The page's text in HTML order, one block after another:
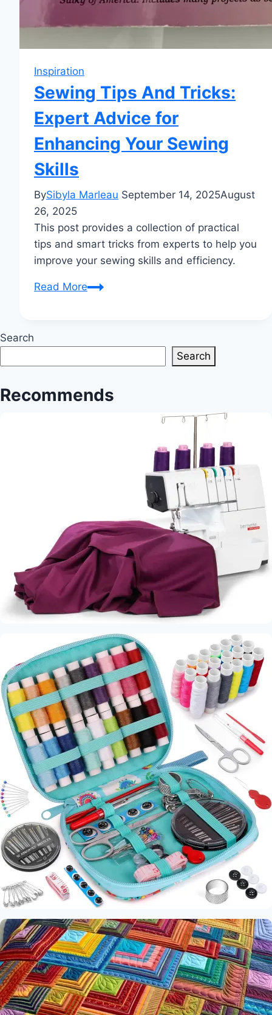
Inspiration
Sewing Tips And Tricks:
Expert Advice for
Enhancing Your Sewing
Skills
BySibyla Marleau September 14, 2025August
26, 2025
This post provides a collection of practical
tips and smart tricks from experts to help you
improve your sewing skills and efficiency.
Read MoreSewing
Advice
Enhancing
Search
Search
Recommends